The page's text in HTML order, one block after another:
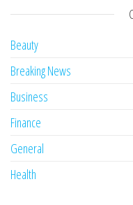
Beauty
Breaking News
Business
Finance
General
Health